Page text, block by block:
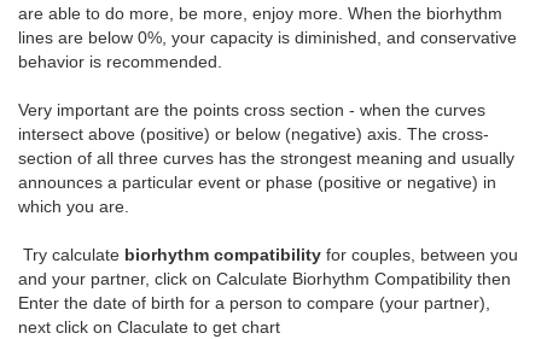
are able to do more, be more, enjoy more. When the biorhythm
lines are below 0%, your capacity is diminished, and conservative
behavior is recommended.
Very important are the points cross section - when the curves
intersect above (positive) or below (negative) axis. The cross-
section of all three curves has the strongest meaning and usually
announces a particular event or phase (positive or negative) in
which you are.
Try calculate biorhythm compatibility for couples, between you
and your partner, click on Calculate Biorhythm Compatibility then
Enter the date of birth for a person to compare (your partner),
next click on Claculate to get chart